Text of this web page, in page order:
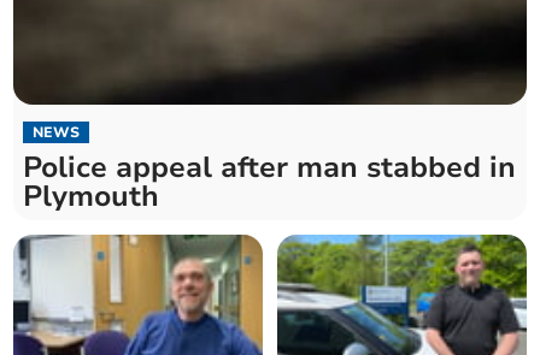
NEWS
Police appeal after man stabbed in
Plymouth